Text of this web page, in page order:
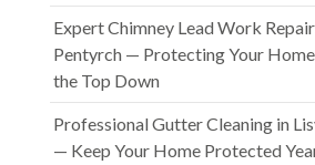
Expert Chimney Lead Work
Pentyrch — Protecting Your
the Top Down
Professional Gutter Cleaning in
— Keep Your Home Protected